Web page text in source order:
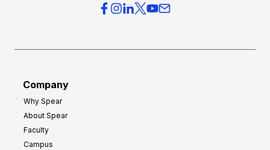
Company
Why Spear
About Spear
Faculty
Campus